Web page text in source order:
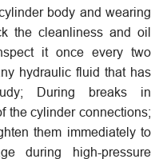
body and wearing
the cleanliness and oil
it once every two
hydraulic fluid that has
During breaks in
the cylinder connections;
them immediately to
during high-pressure